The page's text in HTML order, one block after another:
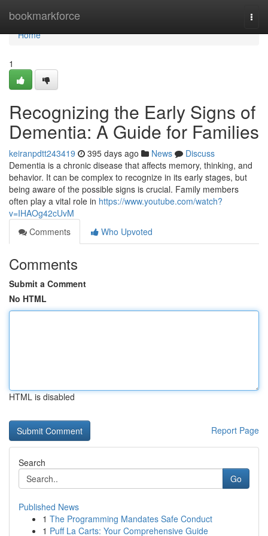
bookmarkforce
Home
Home
1
Recognizing the Early Signs of
Dementia: A Guide for Families
keiranpdtt243419 395 days ago News
Discuss
Dementia is a chronic disease that affects memory, thinking, and
behavior. It can be complex to recognize in its early stages, but
being aware of the possible signs is crucial. Family members
often play a vital role in https://www.youtube.com/watch?
v=IHAOg42cUvM
Comments
Who Upvoted
Comments
Submit a Comment
No HTML
HTML is disabled
Report Page
Search
Go
Published News
1 The Programming Mandates Safe Conduct
1 Puff La Carts: Your Comprehensive Guide